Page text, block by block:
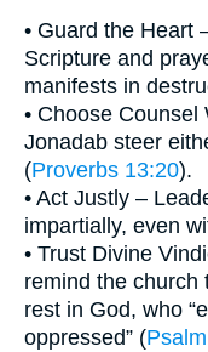
• Guard the Heart
Scripture and
manifests in
• Choose
Jonadab steer
(Proverbs 13:20).
• Act Justly –
impartially, even
• Trust Divine
remind the church
rest in God, who
oppressed” (